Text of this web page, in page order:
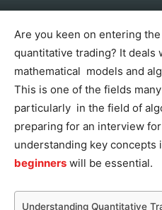
Are you keen on entering
quantitative trading? It deals
mathematical models and
This is one of the fields
particularly in the field of
preparing for an interview
understanding key concepts
beginners will be essential.
Understanding Quantitative